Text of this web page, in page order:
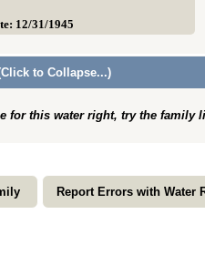
12/31/1945
to Collapse...)
for this water right, try the family
Report Errors with Water